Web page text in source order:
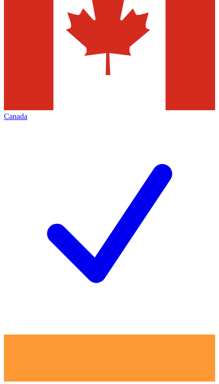
Canada